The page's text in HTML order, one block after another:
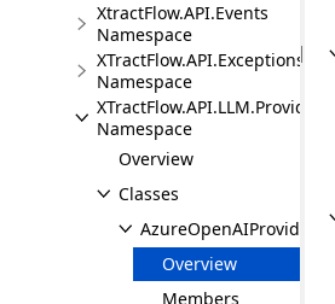
XtractFlow.API.Events
Namespace
XTractFlow.API.Exceptions
Namespace
XTractFlow.API.LLM.Providers
Namespace
Overview
Classes
AzureOpenAIProvider
Overview
Members